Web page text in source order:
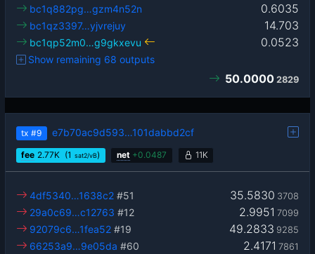
0.6035
bc1q882pg…gzm4n52n
14.703
bc1qz3397…yjvrejuy
0.0523
bc1qp52m0…g9gkxevu
Show remaining 68 outputs
50.0000 2829
tx #9 e7b70ac9d593…101dabbd2cf
fee 2.77K (1 sat2/vB) net +0.0487 11K
35.5830 3708
4df5340…1638c2 #51
2.9951 7099
29a0c69…c12763 #12
49.2833 9285
92079c6…1fea52 #19
2.4171 7861
66253a9…9e05da #60